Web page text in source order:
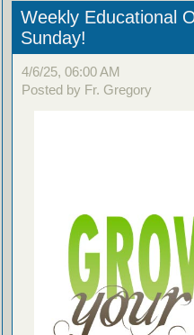
Weekly Educational
Sunday!
4/6/25, 06:00 AM
Posted by Fr. Gregory